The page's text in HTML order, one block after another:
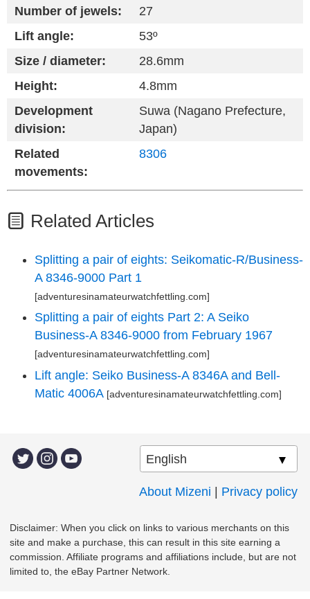
Number of jewels:
27
Lift angle:
53º
Size / diameter:
28.6mm
Height:
4.8mm
Development
division:
Suwa (Nagano Prefecture,
Japan)
Related
movements:
8306
Related Articles
Splitting a pair of eights: Seikomatic-R/Business-
A 8346-9000 Part 1
[adventuresinamateurwatchfettling.com]
Splitting a pair of eights Part 2: A Seiko
Business-A 8346-9000 from February 1967
[adventuresinamateurwatchfettling.com]
Lift angle: Seiko Business-A 8346A and Bell-
Matic 4006A [adventuresinamateurwatchfettling.com]
About Mizeni | Privacy policy
Disclaimer: When you click on links to various merchants on this
site and make a purchase, this can result in this site earning a
commission. Affiliate programs and affiliations include, but are not
limited to, the eBay Partner Network.